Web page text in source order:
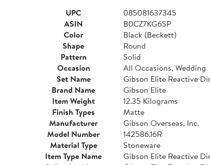
UPC
085081637345
ASIN
B0CZ7KG6SP
Color
Black (Beckett)
Shape
Round
Pattern
Solid
Occasion
All Occasions, Wedding
Set Name
Gibson Elite Reactive
Brand Name
Gibson Elite
Item Weight
12.35 Kilograms
Finish Types
Matte
Manufacturer
Gibson Overseas, Inc.
Model Number
142586.16R
Material Type
Stoneware
Item Type Name
Gibson Elite Reactive